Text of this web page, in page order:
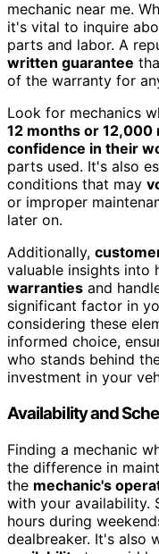
mechanic near me.
it's vital to inquire
parts and labor. A
written guarantee
of the warranty for
Look for mechanics
12 months or 12,000
confidence in their
parts used. It's also
conditions that may
or improper
later on.
Additionally,
valuable insights into
warranties and
significant factor in
considering these
informed choice,
who stands behind
investment in your
Availability and
Finding a mechanic
the difference in
the mechanic's
with your availability.
hours during
dealbreaker. It's also